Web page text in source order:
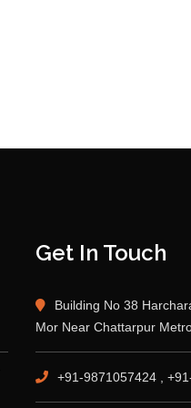
Get In Touch
Building No 38
Mor Near Chattarpur
+91-9871057424 ,